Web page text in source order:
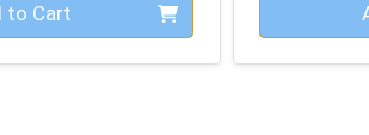
to Cart